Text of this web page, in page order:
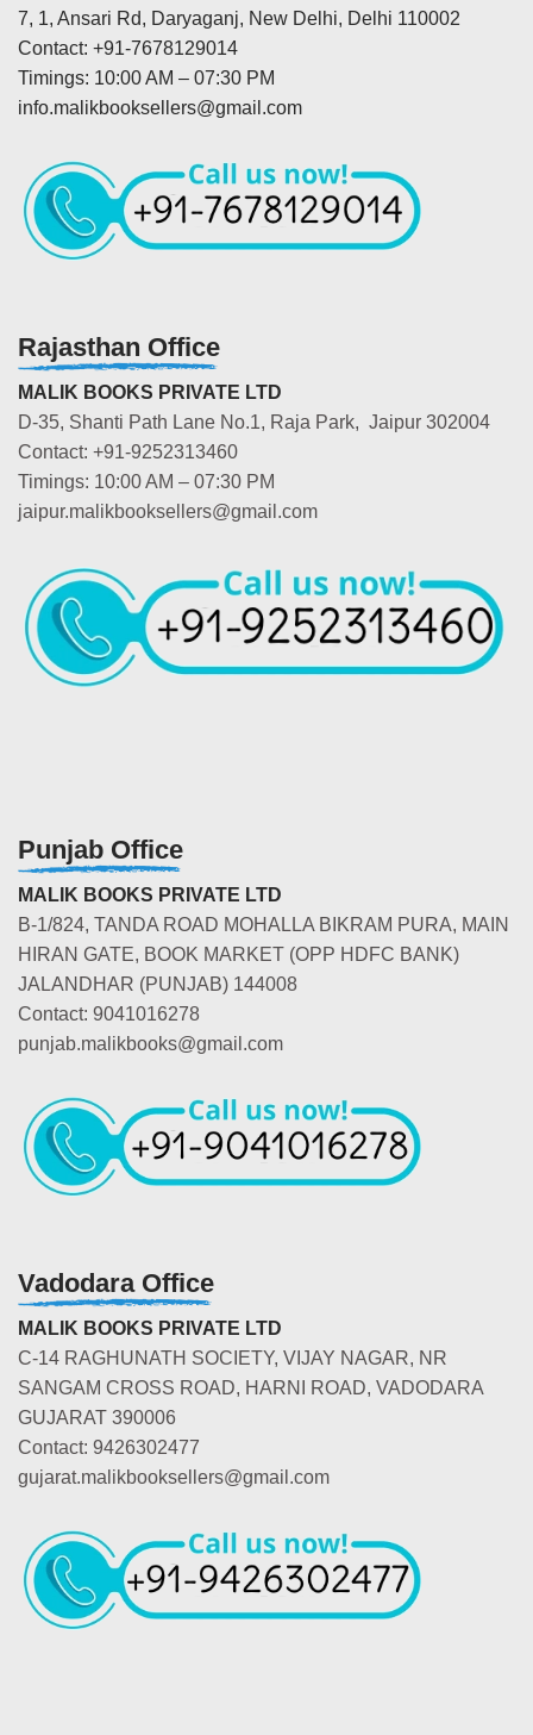
7, 1, Ansari Rd, Daryaganj, New Delhi, Delhi 110002
Contact: +91-7678129014
Timings: 10:00 AM – 07:30 PM
info.malikbooksellers@gmail.com
Rajasthan Office
MALIK BOOKS PRIVATE LTD
D-35, Shanti Path Lane No.1, Raja Park, Jaipur 302004
Contact: +91-9252313460
Timings: 10:00 AM – 07:30 PM
jaipur.malikbooksellers@gmail.com
Punjab Office
MALIK BOOKS PRIVATE LTD
B-1/824, TANDA ROAD MOHALLA BIKRAM PURA, MAIN
HIRAN GATE, BOOK MARKET (OPP HDFC BANK)
JALANDHAR (PUNJAB) 144008
Contact: 9041016278
punjab.malikbooks@gmail.com
Vadodara Office
MALIK BOOKS PRIVATE LTD
C-14 RAGHUNATH SOCIETY, VIJAY NAGAR, NR
SANGAM CROSS ROAD, HARNI ROAD, VADODARA
GUJARAT 390006
Contact: 9426302477
gujarat.malikbooksellers@gmail.com